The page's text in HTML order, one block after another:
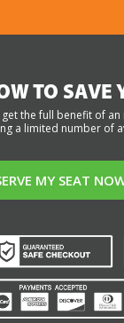
TO SAVE
the full benefit of
a limited number of
MY SEAT